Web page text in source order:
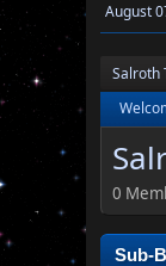
August
Salroth
0
Sub-